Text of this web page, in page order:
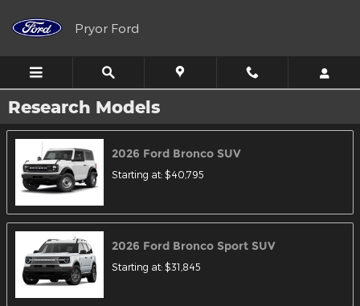
Pryor Ford
Research Models
2026 Ford Bronco SUV
Starting at: $40,795
2026 Ford Bronco Sport SUV
Starting at: $31,845